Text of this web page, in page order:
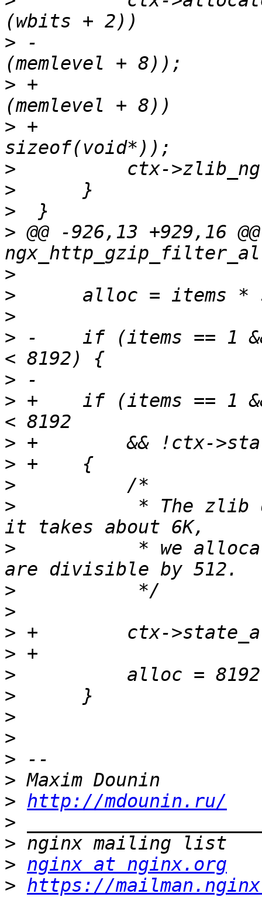
> -
> +
> +
>
>
>
> @@ -926,13 +929,16 @@
>
>
>
> -    if (items == 1
>
> +    if (items == 1
>
>
>
>
* The zlib
>
* we
>
>
>
>
>
>
>
>
>
>
> http://mdounin.ru/
>
>
> nginx at nginx.org
> https://